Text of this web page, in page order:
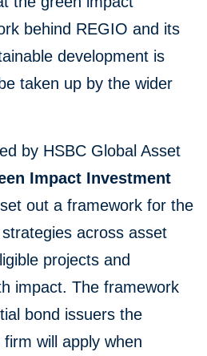
behind REGIO and its
development is
taken up by the wider
by HSBC Global Asset
Impact Investment
set out a framework for the
across asset
projects and
impact. The framework
bond issuers the
will apply when